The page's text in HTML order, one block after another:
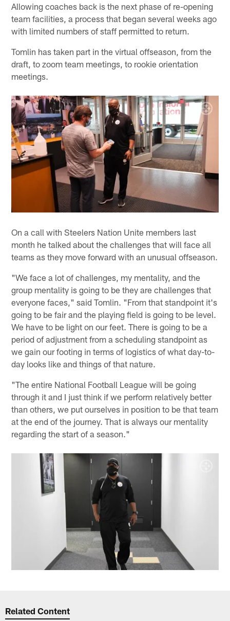
Allowing coaches back is the next phase of re-opening
team facilities, a process that began several weeks ago
with limited numbers of staff permitted to return.
Tomlin has taken part in the virtual offseason, from the
draft, to zoom team meetings, to rookie orientation
meetings.
On a call with Steelers Nation Unite members last
month he talked about the challenges that will face all
teams as they move forward with an unusual offseason.
"We face a lot of challenges, my mentality, and the
group mentality is going to be they are challenges that
everyone faces," said Tomlin. "From that standpoint it's
going to be fair and the playing field is going to be level.
We have to be light on our feet. There is going to be a
period of adjustment from a scheduling standpoint as
we gain our footing in terms of logistics of what day-to-
day looks like and things of that nature.
"The entire National Football League will be going
through it and I just think if we perform relatively better
than others, we put ourselves in position to be that team
at the end of the journey. That is always our mentality
regarding the start of a season."
Related Content